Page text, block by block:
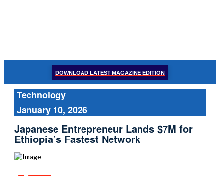
DOWNLOAD LATEST MAGAZINE EDITION
Technology
January 10, 2026
Japanese Entrepreneur Lands $7M for
Ethiopia’s Fastest Network